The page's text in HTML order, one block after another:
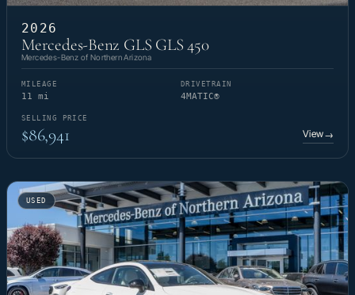
2026
Mercedes-Benz GLS GLS 450
Mercedes-Benz of Northern Arizona
MILEAGE
11 mi
DRIVETRAIN
4MATIC®
SELLING PRICE
$86,941 View→
USED